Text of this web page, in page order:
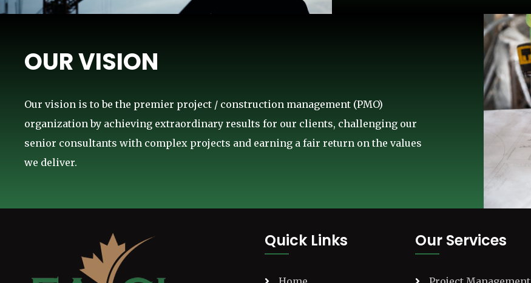
OUR VISION
Our vision is to be the premier project / construction management (PMO)
organization by achieving extraordinary results for our clients, challenging our
senior consultants with complex projects and earning a fair return on the values
we deliver.
Quick Links Our Services